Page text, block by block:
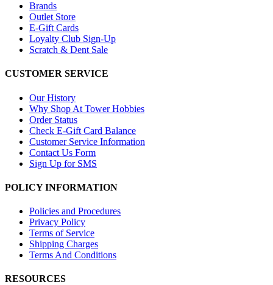
Brands
Outlet Store
E-Gift Cards
Loyalty Club Sign-Up
Scratch & Dent Sale
CUSTOMER SERVICE
Our History
Why Shop At Tower Hobbies
Order Status
Check E-Gift Card Balance
Customer Service Information
Contact Us Form
Sign Up for SMS
POLICY INFORMATION
Policies and Procedures
Privacy Policy
Terms of Service
Shipping Charges
Terms And Conditions
RESOURCES